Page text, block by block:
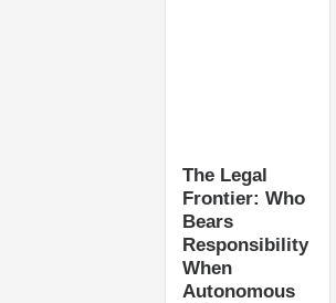
The Legal
Frontier: Who
Bears
Responsibility
When
Autonomous